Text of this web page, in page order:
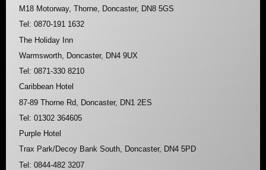
M18 Motorway, Thorne, Doncaster, DN8 5GS
Tel: 0870-191 1632
The Holiday Inn
Warmsworth, Doncaster, DN4 9UX
Tel: 0871-330 8210
Caribbean Hotel
87-89 Thorne Rd, Doncaster, DN1 2ES
Tel: 01302 364605
Purple Hotel
Trax Park/Decoy Bank South, Doncaster, DN4 5PD
Tel: 0844-482 3207